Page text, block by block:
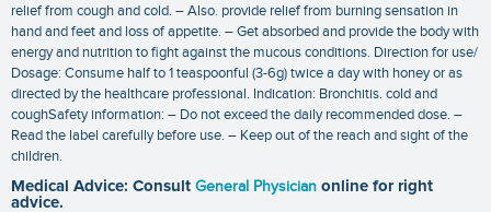
relief from cough and cold. – Also. provide relief from burning sensation in
hand and feet and loss of appetite. – Get absorbed and provide the body with
energy and nutrition to fight against the mucous conditions. Direction for use/
Dosage: Consume half to 1 teaspoonful (3-6g) twice a day with honey or as
directed by the healthcare professional. Indication: Bronchitis. cold and
coughSafety information: – Do not exceed the daily recommended dose. –
Read the label carefully before use. – Keep out of the reach and sight of the
children.
Medical Advice: Consult General Physician online for right
advice.